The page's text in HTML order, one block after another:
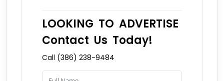
LOOKING TO ADVERTISE
Contact Us Today!
Call (386) 238-9484